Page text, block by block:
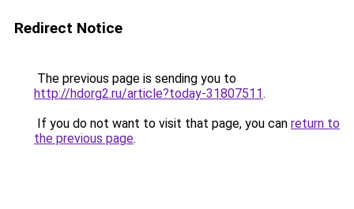
Redirect Notice
The previous page is sending you to
http://hdorg2.ru/article?today-31807511.
If you do not want to visit that page, you can return to
the previous page.